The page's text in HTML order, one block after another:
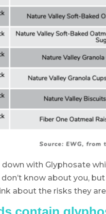
with Glyphosate
know about you,
about the risks they